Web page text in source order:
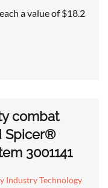
a value of $18.2
combat
Spicer®
3001141
Industry Technology